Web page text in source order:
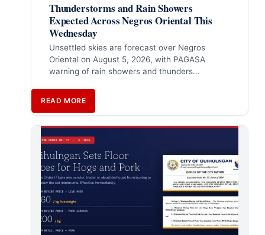
Thunderstorms and Rain Showers
Expected Across Negros Oriental This
Wednesday
Unsettled skies are forecast over Negros
Oriental on August 5, 2026, with PAGASA
warning of rain showers and thunders…
READ MORE